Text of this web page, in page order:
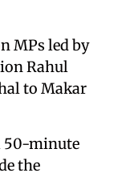
MPs led by
Rahul
to Makar
50-minute
the